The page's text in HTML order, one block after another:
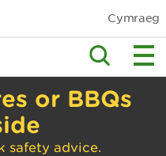
Cymraeg
or BBQs
safety advice.